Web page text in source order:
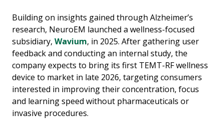
Building on insights gained through Alzheimer’s
research, NeuroEM launched a wellness-focused
subsidiary, Wavium, in 2025. After gathering user
feedback and conducting an internal study, the
company expects to bring its first TEMT-RF wellness
device to market in late 2026, targeting consumers
interested in improving their concentration, focus
and learning speed without pharmaceuticals or
invasive procedures.